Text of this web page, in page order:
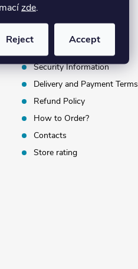
zde.
Reject Accept
Information for you
Security Information
Delivery and Payment Terms
Refund Policy
How to Order?
Contacts
Store rating